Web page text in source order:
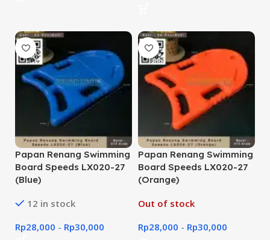
Papan Renang Swimming
Board Speeds LX020-27
(Blue)
12 in stock
Rp28,000 - Rp30,000
Papan Renang Swimming
Board Speeds LX020-27
(Orange)
Out of stock
Rp28,000 - Rp30,000